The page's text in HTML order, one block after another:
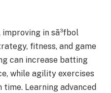
in sã³fbol
fitness, and game
can increase batting
while agility exercises
Learning advanced